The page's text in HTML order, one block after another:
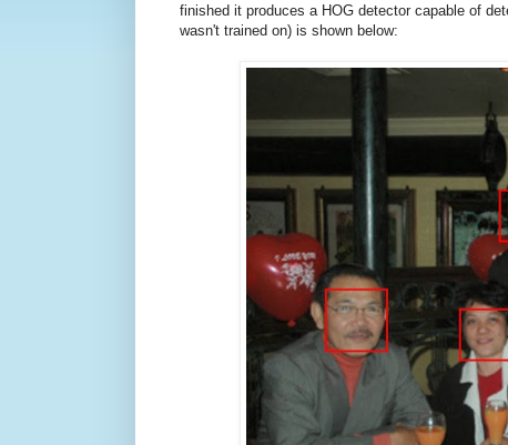
finished it produces a HOG detector capable of
wasn't trained on) is shown below: